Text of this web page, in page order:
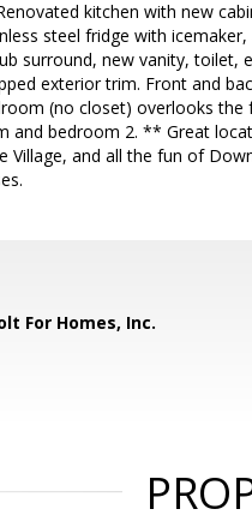
kitchen with new
steel fridge with
surround, new vanity, toilet,
exterior trim. Front and
(no closet) overlooks
and bedroom 2. ** Great
Village, and all the fun of
For Homes, Inc.